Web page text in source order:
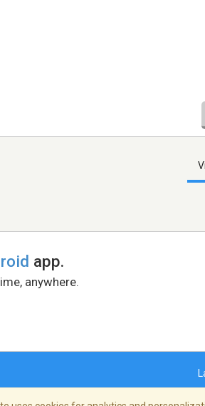
app.
anywhere.